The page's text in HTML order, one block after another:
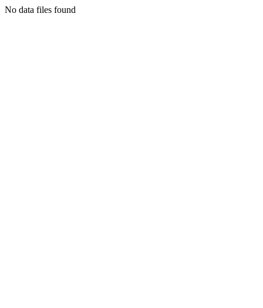
No data files found